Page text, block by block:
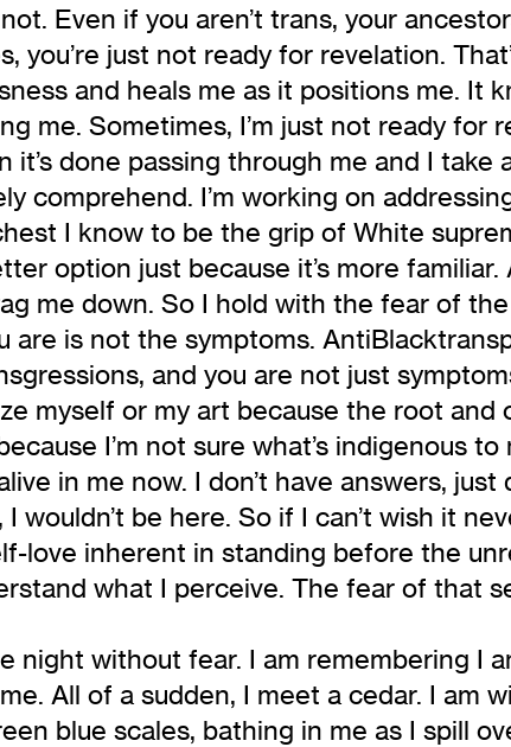
Even if you aren’t trans, your
you’re just not ready for revelation.
and heals me as it positions me. It
me. Sometimes, I’m just not ready for
done passing through me and I take
comprehend. I’m working on
I know to be the grip of White
option just because it’s more
me down. So I hold with the fear of the
are is not the symptoms.
and you are not just
myself or my art because the root and
I’m not sure what’s indigenous
in me now. I don’t have answers,
wouldn’t be here. So if I can’t wish it
love inherent in standing before the
what I perceive. The fear of that
night without fear. I am remembering I
All of a sudden, I meet a cedar. I am
blue scales, bathing in me as I spill